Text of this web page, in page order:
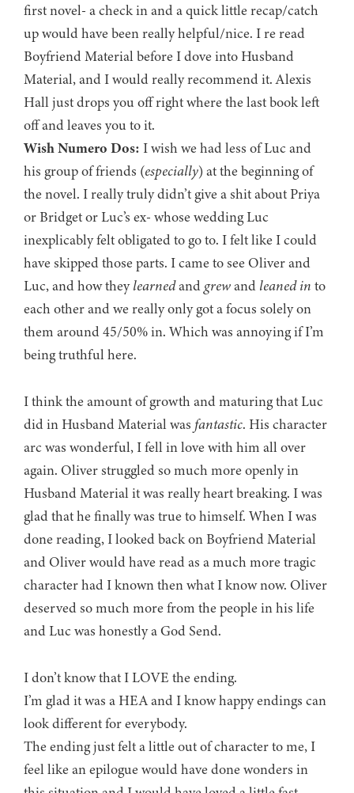
first novel- a check in and a quick little recap/catch
up would have been really helpful/nice. I re read
Boyfriend Material before I dove into Husband
Material, and I would really recommend it. Alexis
Hall just drops you off right where the last book left
off and leaves you to it.
Wish Numero Dos: I wish we had less of Luc and
his group of friends (especially) at the beginning of
the novel. I really truly didn’t give a shit about Priya
or Bridget or Luc’s ex- whose wedding Luc
inexplicably felt obligated to go to. I felt like I could
have skipped those parts. I came to see Oliver and
Luc, and how theylearnedandgrewand leaned in to
each other and we really only got a focus solely on
them around 45/50% in. Which was annoying if I’m
being truthful here.
I think the amount of growth and maturing that Luc
did in Husband Material was fantastic. His character
arc was wonderful, I fell in love with him all over
again. Oliver struggled so much more openly in
Husband Material it was really heart breaking. I was
glad that he finally was true to himself. When I was
done reading, I looked back on Boyfriend Material
and Oliver would have read as a much more tragic
character had I known then what I know now. Oliver
deserved so much more from the people in his life
and Luc was honestly a God Send.
I don’t know that I LOVE the ending.
I’m glad it was a HEA and I know happy endings can
look different for everybody.
The ending just felt a little out of character to me, I
feel like an epilogue would have done wonders in